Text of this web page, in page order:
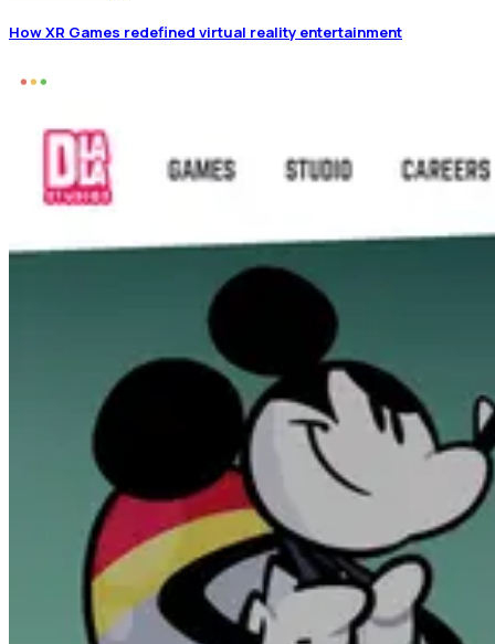
How XR Games redefined virtual reality entertainment